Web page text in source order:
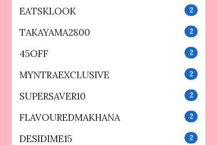
EATSKLOOK 2
TAKAYAMA2800 2
45OFF 2
MYNTRAEXCLUSIVE 2
SUPERSAVER10 2
FLAVOUREDMAKHANA 2
DESIDIME15 2